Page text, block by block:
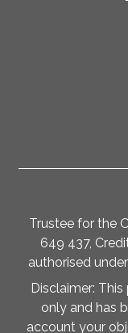
Trustee for the
649 437,
authorised
Disclaimer:
only and has
account your